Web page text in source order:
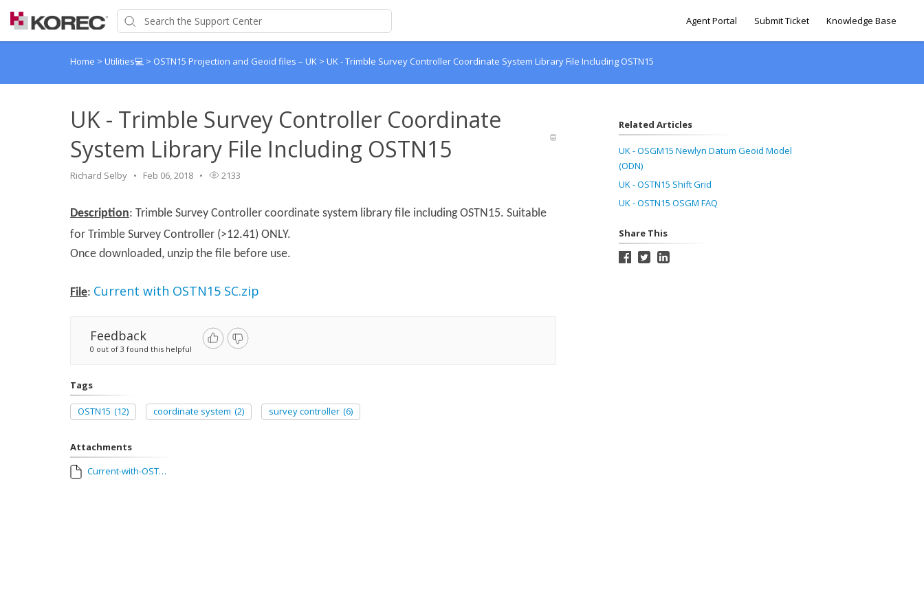
Agent Portal Submit Ticket Knowledge Base
Home > Utilities💻 > OSTN15 Projection and Geoid files – UK > UK - Trimble Survey Controller Coordinate System Library File Including OSTN15
UK - Trimble Survey Controller Coordinate
System Library File Including OSTN15
Richard Selby Feb 06, 2018 2133
Description: Trimble Survey Controller coordinate system library file including OSTN15. Suitable
for Trimble Survey Controller (>12.41) ONLY.
Once downloaded, unzip the file before use.
File: Current with OSTN15 SC.zip
Feedback
0 out of 3 found this helpful
Tags
OSTN15 (12) coordinate system (2) survey controller (6)
Attachments
Current-with-OSTN15-SC-v3.zip
Related Articles
UK - OSGM15 Newlyn Datum Geoid Model
(ODN)
UK - OSTN15 Shift Grid
UK - OSTN15 OSGM FAQ
Share This